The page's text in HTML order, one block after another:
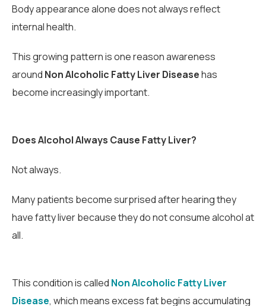
Body appearance alone does not always reflect
internal health.
This growing pattern is one reason awareness
around Non Alcoholic Fatty Liver Diseasehas
become increasingly important.
Does Alcohol Always Cause Fatty Liver?
Not always.
Many patients become surprised after hearing they
have fatty liver because they do not consume alcohol at
all.
This condition is called Non Alcoholic Fatty Liver
Disease, which means excess fat begins accumulating